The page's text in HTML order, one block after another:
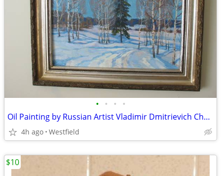
• • • •
Oil Painting by Russian Artist Vladimir Dmitrievich Churakov
4h ago Westfield
$10